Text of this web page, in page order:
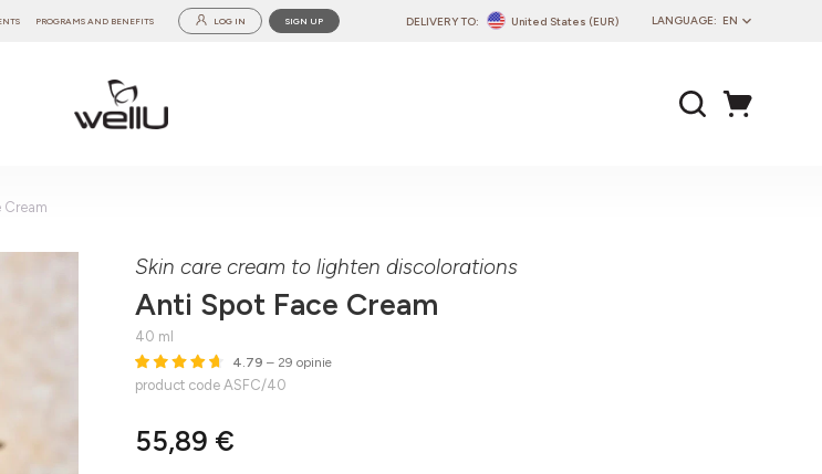
LANGUAGE: EN
EN
DELIVERY TO: United States (EUR)
PROGRAMS AND BENEFITS LOG IN SIGN UP
Skin care cream to lighten discolorations
Anti Spot Face Cream
40 ml
4.79 – 29 opinie
product code ASFC/40
55,89 €